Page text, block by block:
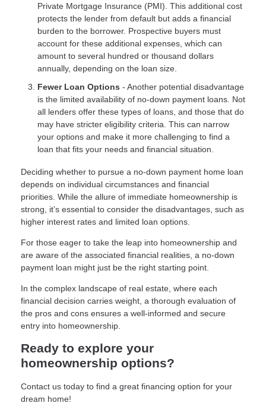
Private Mortgage Insurance (PMI). This additional cost
protects the lender from default but adds a financial
burden to the borrower. Prospective buyers must
account for these additional expenses, which can
amount to several hundred or thousand dollars
annually, depending on the loan size.
Fewer Loan Options - Another potential disadvantage
is the limited availability of no-down payment loans. Not
all lenders offer these types of loans, and those that do
may have stricter eligibility criteria. This can narrow
your options and make it more challenging to find a
loan that fits your needs and financial situation.
Deciding whether to pursue a no-down payment home loan
depends on individual circumstances and financial
priorities. While the allure of immediate homeownership is
strong, it’s essential to consider the disadvantages, such as
higher interest rates and limited loan options.
For those eager to take the leap into homeownership and
are aware of the associated financial realities, a no-down
payment loan might just be the right starting point.
In the complex landscape of real estate, where each
financial decision carries weight, a thorough evaluation of
the pros and cons ensures a well-informed and secure
entry into homeownership.
Ready to explore your
homeownership options?
Contact us today to find a great financing option for your
dream home!